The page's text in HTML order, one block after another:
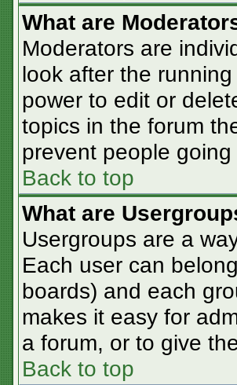
What are
Moderators are
look after the
power to edit or
topics in the forum
prevent people going
Back to top
What are
Usergroups are a
Each user can
boards) and each
makes it easy for
a forum, or to give
Back to top